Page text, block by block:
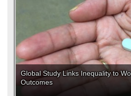
Global Study Links Inequality to
Outcomes